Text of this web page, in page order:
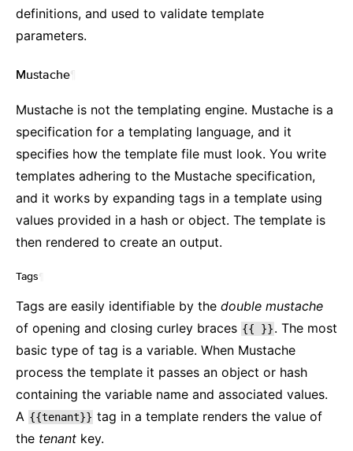
definitions, and used to validate template
parameters.
Mustache
Mustache is not the templating engine. Mustache is a
specification for a templating language, and it
specifies how the template file must look. You write
templates adhering to the Mustache specification,
and it works by expanding tags in a template using
values provided in a hash or object. The template is
then rendered to create an output.
Tags
Tags are easily identifiable by the double mustache
of opening and closing curley braces {{ }}. The most
basic type of tag is a variable. When Mustache
process the template it passes an object or hash
containing the variable name and associated values.
A {{tenant}} tag in a template renders the value of
the tenant key.